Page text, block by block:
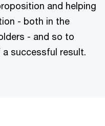
and helping
- both in the
- and so to
successful result.